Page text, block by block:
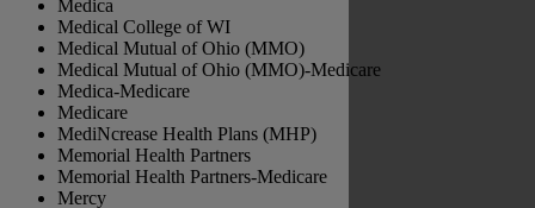
Medica
Medical College of WI
Medical Mutual of Ohio (MMO)
Medical Mutual of Ohio (MMO)-Medicare
Medica-Medicare
Medicare
MediNcrease Health Plans (MHP)
Memorial Health Partners
Memorial Health Partners-Medicare
Mercy